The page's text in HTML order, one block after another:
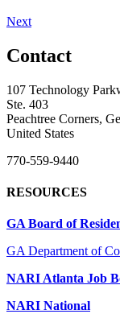
Next
Contact
107 Technology
Ste. 403
Peachtree Corners,
United States
770-559-9440
RESOURCES
GA Board of
GA Department of
NARI Atlanta Job
NARI National